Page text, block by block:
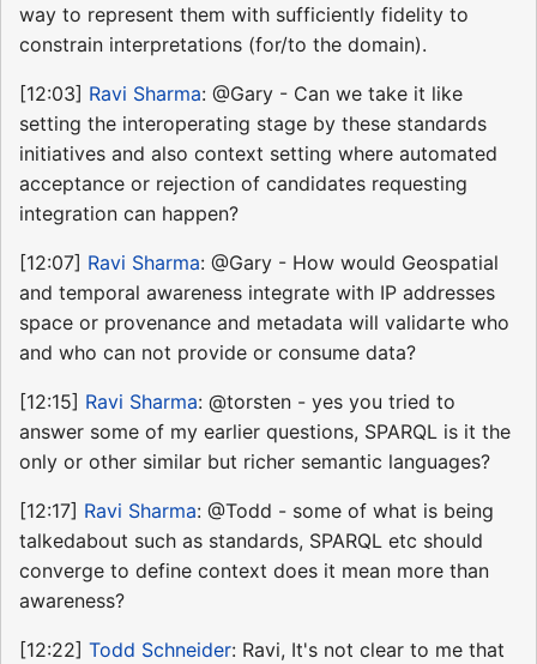
way to represent them with sufficiently fidelity to
constrain interpretations (for/to the domain).
[12:03] Ravi Sharma: @Gary - Can we take it like
setting the interoperating stage by these standards
initiatives and also context setting where automated
acceptance or rejection of candidates requesting
integration can happen?
[12:07] Ravi Sharma: @Gary - How would Geospatial
and temporal awareness integrate with IP addresses
space or provenance and metadata will validarte who
and who can not provide or consume data?
[12:15] Ravi Sharma: @torsten - yes you tried to
answer some of my earlier questions, SPARQL is it the
only or other similar but richer semantic languages?
[12:17] Ravi Sharma: @Todd - some of what is being
talkedabout such as standards, SPARQL etc should
converge to define context does it mean more than
awareness?
[12:22] Todd Schneider: Ravi, It's not clear to me that